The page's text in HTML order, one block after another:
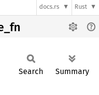
docs.rs Rust
Search Summary